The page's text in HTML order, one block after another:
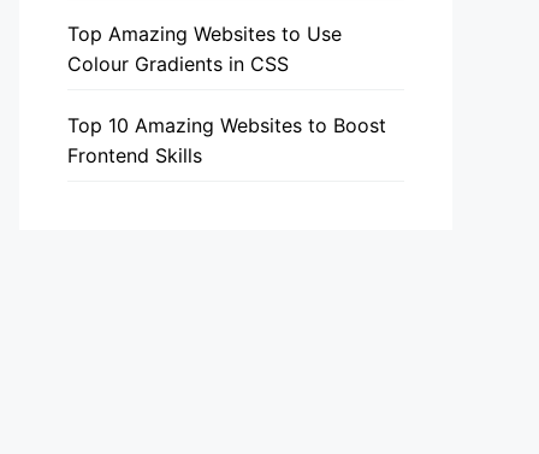
Top Amazing Websites to Use
Colour Gradients in CSS
Top 10 Amazing Websites to Boost
Frontend Skills